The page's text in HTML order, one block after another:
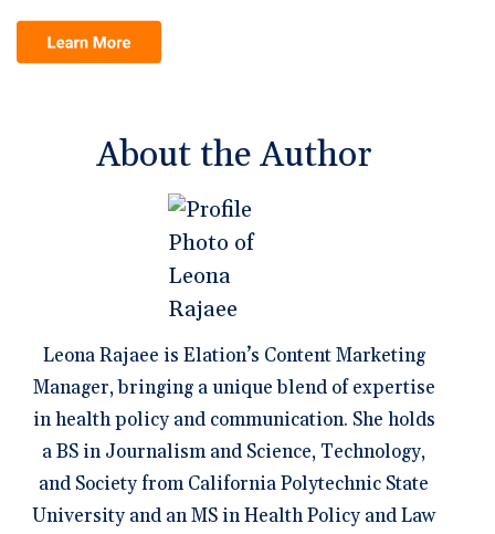
About the Author
Leona Rajaee is Elation’s Content Marketing
Manager, bringing a unique blend of expertise
in health policy and communication. She holds
a BS in Journalism and Science, Technology,
and Society from California Polytechnic State
University and an MS in Health Policy and Law